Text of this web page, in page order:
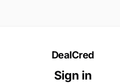
DealCred
Sign in